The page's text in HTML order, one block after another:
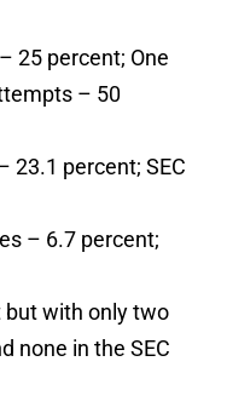
25 percent; One
– 50
23.1 percent; SEC
– 6.7 percent;
but with only two
none in the SEC